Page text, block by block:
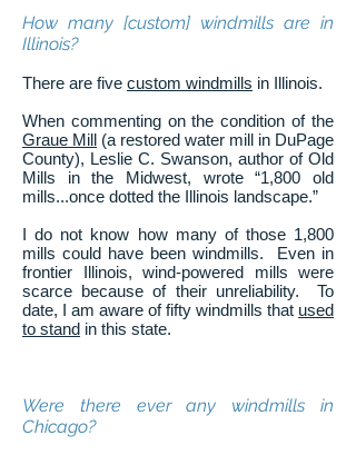
How many [custom] windmills are in
Illinois?
There are five custom windmills in Illinois.
When commenting on the condition of the
Graue Mill (a restored water mill in DuPage
County), Leslie C. Swanson, author of Old
Mills in the Midwest, wrote “1,800 old
mills...once dotted the Illinois landscape.”
I do not know how many of those 1,800
mills could have been windmills. Even in
frontier Illinois, wind-powered mills were
scarce because of their unreliability. To
date, I am aware of fifty windmills that used
to stand in this state.
Were there ever any windmills in
Chicago?